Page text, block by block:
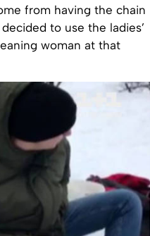
from having the chain
to use the ladies’
woman at that